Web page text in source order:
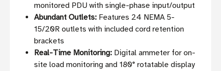
monitored PDU with single-phase input/output
Abundant Outlets: Features 24 NEMA 5-
15/20R outlets with included cord retention
brackets
Real-Time Monitoring: Digital ammeter for on-
site load monitoring and 180° rotatable display